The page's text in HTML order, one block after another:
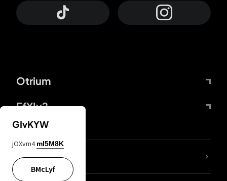
Otrium
FfYIy2
lYGfRP
GIvKYW
jOXvm4 mI5M8K
BMcLyf